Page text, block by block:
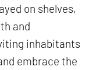
on shelves,
and
inhabitants
embrace the